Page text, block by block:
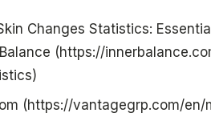
Changes Statistics:
(https://
(https://vantagegrp.com/en/